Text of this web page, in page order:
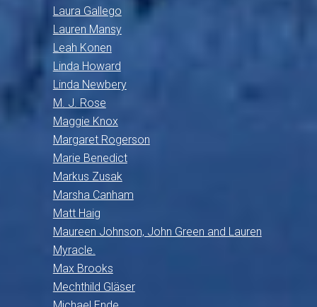
Laura Gallego
Lauren Mansy
Leah Konen
Linda Howard
Linda Newbery
M. J. Rose
Maggie Knox
Margaret Rogerson
Marie Benedict
Markus Zusak
Marsha Canham
Matt Haig
Maureen Johnson, John Green and Lauren
Myracle.
Max Brooks
Mechthild Gläser